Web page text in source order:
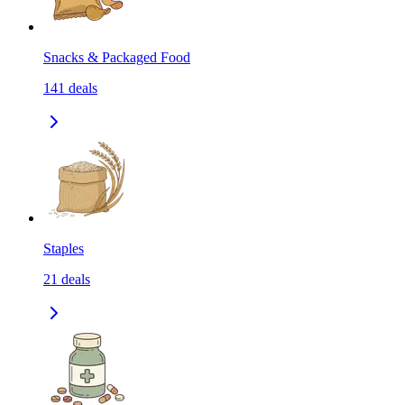
Snacks & Packaged Food
141 deals
Staples
21 deals